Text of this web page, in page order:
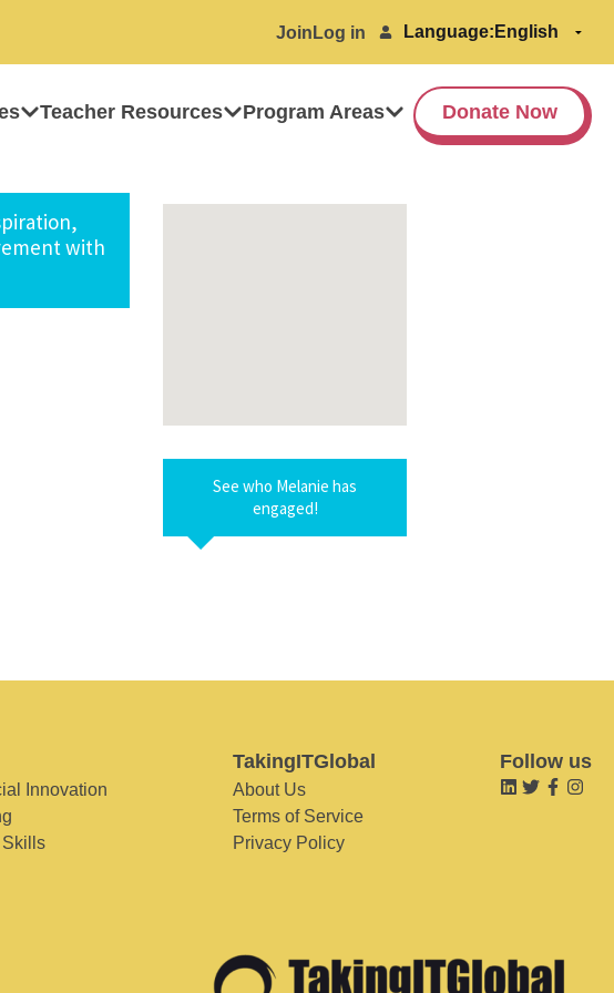
Join Log in Language:
Teacher Resources Program Areas Donate Now
with
See who Melanie has
engaged!
Innovation
TakingITGlobal
About Us
Terms of Service
Privacy Policy
Follow us